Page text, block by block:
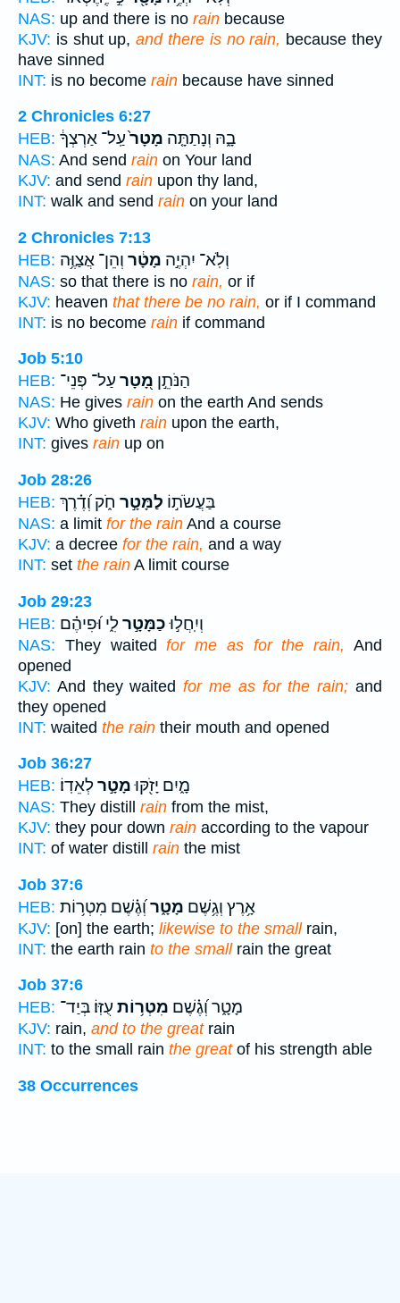
NAS: up and there is no rain because
KJV: is shut up,and there is no rain, because they
have sinned
INT: is no become rain because have sinned
2 Chronicles 6:27
HEB:
בָ֑הּ וְנָתַתָּ֤ה מָטָר֙עַֽל־ אַרְצְךָ֔
NAS: And send rain on Your land
KJV: and send rain upon thy land,
INT: walk and send rain on your land
2 Chronicles 7:13
HEB:
וְלֹֽא־ יִהְיֶ֣ה מָטָ֔ר וְהֵן־ אֲצַוֶּ֥ה
NAS: so that there is no rain, or if
KJV: heaven that there be no rain, or if I command
INT: is no become rain if command
Job 5:10
HEB:
הַנֹּתֵ֣ן מָ֭טָר עַל־ פְּנֵי־
NAS: He gives rain on the earth And sends
KJV: Who giveth rain upon the earth,
INT: gives rain up on
Job 28:26
HEB:
בַּעֲשֹׂת֣וֹ לַמָּטָ֣ר חֹ֑ק וְ֝דֶ֗רֶךְ
NAS: a limit for the rain And a course
KJV: a decree for the rain, and a way
INT: set the rain A limit course
Job 29:23
HEB:
וְיִֽחֲל֣וּכַמָּטָ֣רלִ֑י וּ֝פִיהֶ֗ם
NAS: They waitedfor me as for the rain, And
opened
KJV: And they waitedfor me as for the rain; and
they opened
INT: waited the rain their mouth and opened
Job 36:27
HEB:
מָ֑יִם יָזֹ֖קּוּמָטָ֣רלְאֵדֽוֹ׃
NAS: They distill rain from the mist,
KJV: they pour down rain according to the vapour
INT: of water distill rain the mist
Job 37:6
HEB:
אָ֥רֶץ וְגֶ֥שֶׁם מָטָ֑רוְ֝גֶ֗שֶׁם מִטְר֥וֹת
KJV: [on] the earth; likewise to the smallrain,
INT: the earth rain to the smallrain the great
Job 37:6
HEB:
מָטָ֑ר וְ֝גֶ֗שֶׁם מִטְר֥וֹת עֻזּֽוֹ׃ בְּיַד־
KJV: rain, and to the greatrain
INT: to the small rain the greatof his strength able
38 Occurrences